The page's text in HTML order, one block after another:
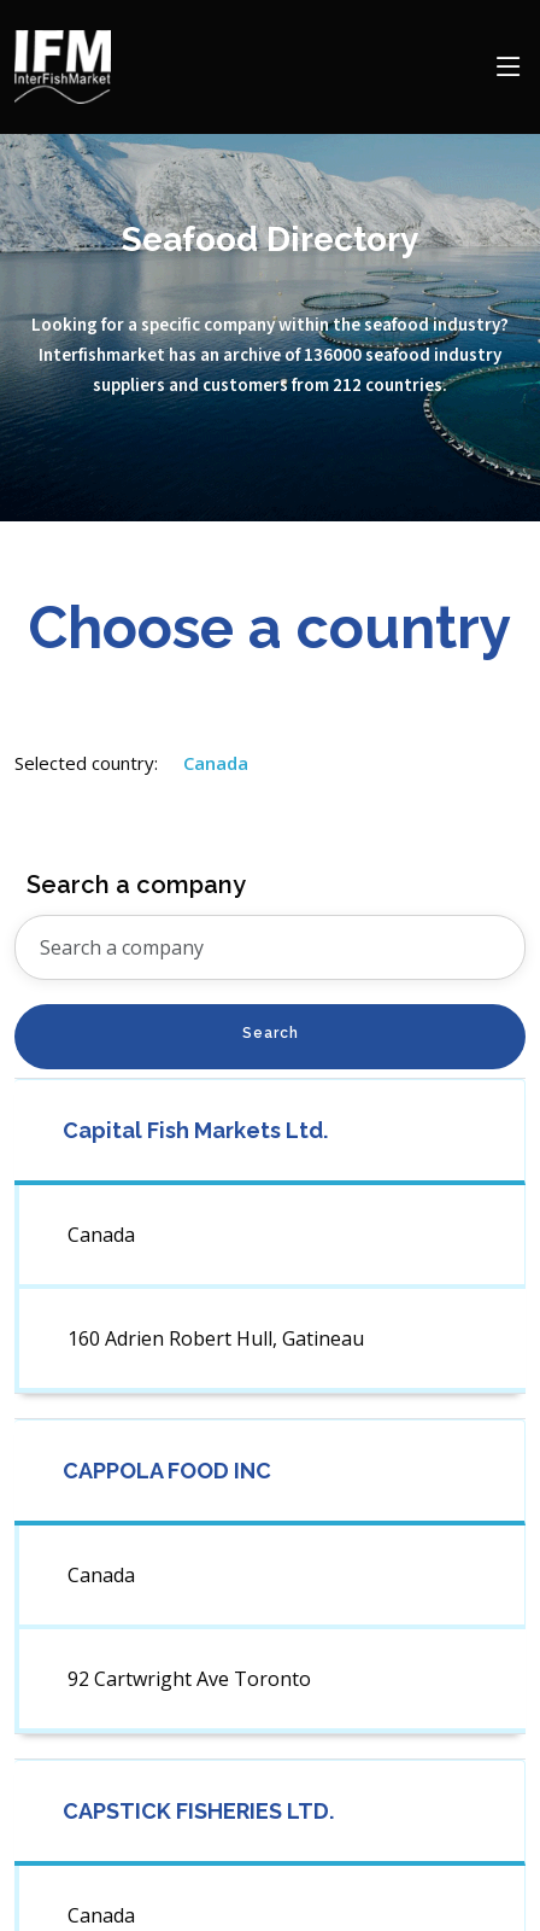
Seafood Directory
Looking for a specific company within the seafood industry?
Interfishmarket has an archive of 136000 seafood industry
suppliers and customers from 212 countries.
Choose a country
Selected country: Canada
Search a company
Search
Capital Fish Markets Ltd.
Canada
160 Adrien Robert Hull, Gatineau
CAPPOLA FOOD INC
Canada
92 Cartwright Ave Toronto
CAPSTICK FISHERIES LTD.
Canada